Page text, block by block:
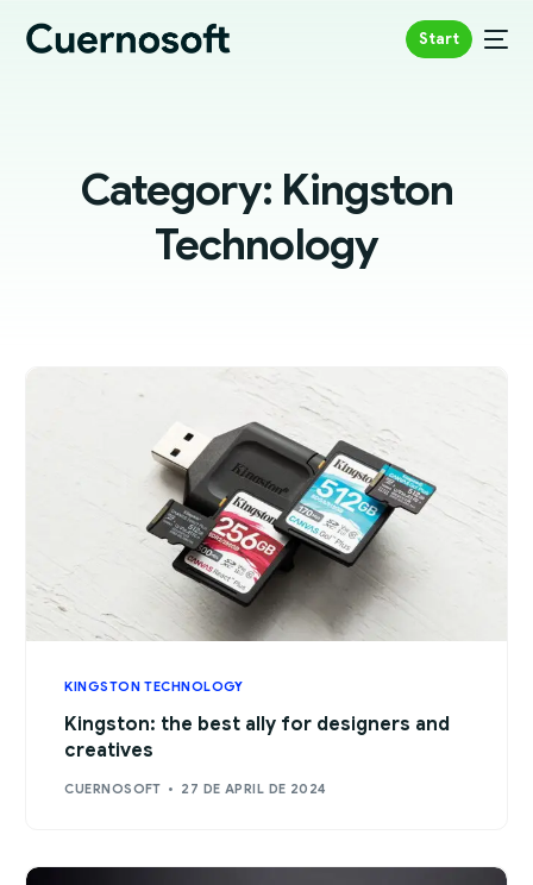
Start
Category: Kingston
Technology
KINGSTON TECHNOLOGY
Kingston: the best ally for designers and
creatives
CUERNOSOFT 27 DE APRIL DE 2024